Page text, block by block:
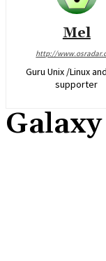
Mel
http://
Guru Unix /Linux
supporter